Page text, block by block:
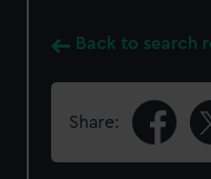
Back to search
Share: